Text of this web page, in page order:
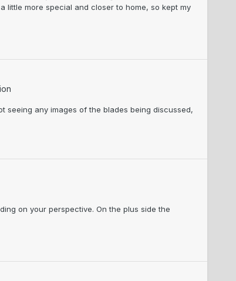
little more special and closer to home, so kept my
seeing any images of the blades being discussed,
on your perspective. On the plus side the